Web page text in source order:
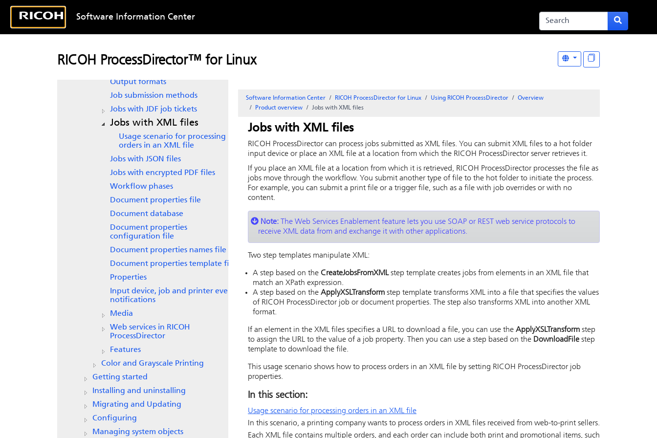
Software Information Center
RICOH ProcessDirector™ for Linux
New in this release
System objects
Output formats
Job submission methods
Jobs with JDF job tickets
Jobs with XML files
Usage scenario for processing
orders in an XML file
Jobs with JSON files
Jobs with encrypted PDF files
Workflow phases
Document properties file
Document database
Document properties
configuration file
Document properties names file
Document properties template file
Properties
Input device, job and printer event
notifications
Media
Web services in RICOH
ProcessDirector
Features
Color and Grayscale Printing
Getting started
Installing and uninstalling
Migrating and Updating
Configuring
Managing system objects
Software Information Center RICOH ProcessDirector for Linux Using RICOH ProcessDirector
Overview
Product overview
Jobs with XML files
Jobs with XML files
RICOH ProcessDirector can process jobs submitted as XML files. You can submit XML files to a hot folder
input device or place an XML file at a location from which the RICOH ProcessDirector server retrieves it.
If you place an XML file at a location from which it is retrieved, RICOH ProcessDirector processes the file as
jobs move through the workflow. You submit another type of file to the hot folder to initiate the process.
For example, you can submit a print file or a trigger file, such as a file with job overrides or with no
content.
Note: The Web Services Enablement feature lets you use SOAP or REST web service protocols to
receive XML data from and exchange it with other applications.
Two step templates manipulate XML:
A step based on the CreateJobsFromXMLstep template creates jobs from elements in an XML file that
match an XPath expression.
A step based on the ApplyXSLTransform step template transforms XML into a file that specifies the values
of RICOH ProcessDirector job or document properties. The step also transforms XML into another XML
format.
If an element in the XML files specifies a URL to download a file, you can use the ApplyXSLTransform step
to assign the URL to the value of a job property. Then you can use a step based on the DownloadFile step
template to download the file.
This usage scenario shows how to process orders in an XML file by setting RICOH ProcessDirector job
properties.
In this section:
Usage scenario for processing orders in an XML file
In this scenario, a printing company wants to process orders in XML files received from web-to-print sellers.
Each XML file contains multiple orders, and each order can include both print and promotional items, such